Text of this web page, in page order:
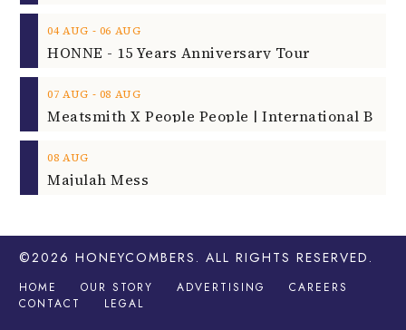
04 AUG ‐ 06 AUG
HONNE - 15 Years Anniversary Tour
07 AUG ‐ 08 AUG
08 AUG
Majulah Mess
©2026 HONEYCOMBERS . ALL RIGHTS RESERVED.
HOME OUR STORY ADVERTISING
CAREERS
CONTACT
LEGAL